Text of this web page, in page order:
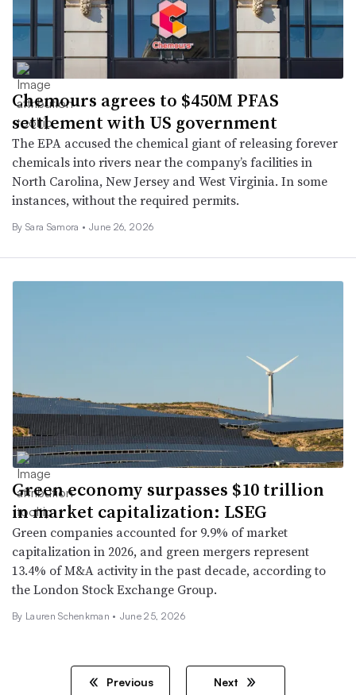
Chemours agrees to $450M PFAS
settlement with US government
The EPA accused the chemical giant of releasing forever
chemicals into rivers near the company’s facilities in
North Carolina, New Jersey and West Virginia. In some
instances, without the required permits.
By Sara Samora • June 26, 2026
Green economy surpasses $10 trillion
in market capitalization: LSEG
Green companies accounted for 9.9% of market
capitalization in 2026, and green mergers represent
13.4% of M&A activity in the past decade, according to
the London Stock Exchange Group.
By Lauren Schenkman • June 25, 2026
Previous Next